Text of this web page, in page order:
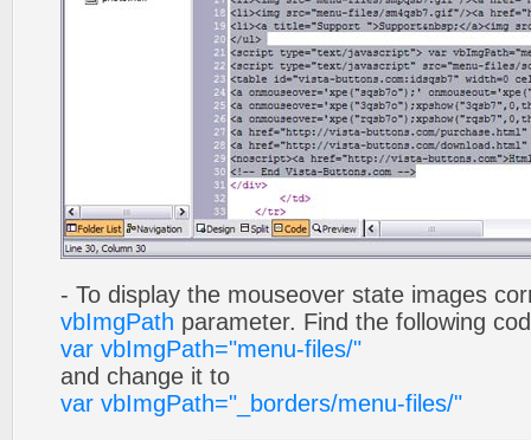
- To display the mouseover state images
vbImgPath parameter. Find the following
var vbImgPath="menu-files/"
and change it to
var vbImgPath="_borders/menu-files/"